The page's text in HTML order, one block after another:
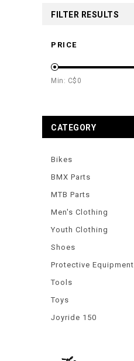
FILTER RESULTS
PRICE
Min: C$ 0
CATEGORY
Bikes
BMX Parts
MTB Parts
Men's Clothing
Youth Clothing
Shoes
Protective Equipment
Tools
Toys
Joyride 150